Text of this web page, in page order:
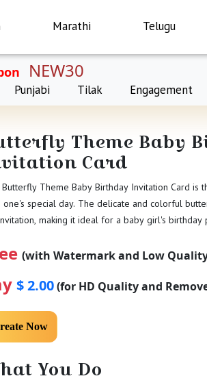
Marathi Telugu
NEW30
Punjabi Tilak Engagement
Theme Baby
Card
Butterfly Theme Baby Birthday Invitation Card
special day. The delicate and colorful
making it ideal for a baby girl's birthday
(with Watermark and Low
$ 2.00(for HD Quality and
You Do